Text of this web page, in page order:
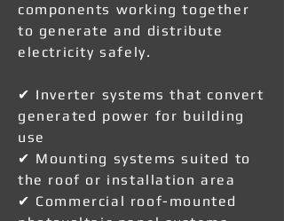
components working together
to generate and distribute
electricity safely.
✔ Inverter systems that convert
generated power for building
use
✔ Mounting systems suited to
the roof or installation area
✔ Commercial roof-mounted